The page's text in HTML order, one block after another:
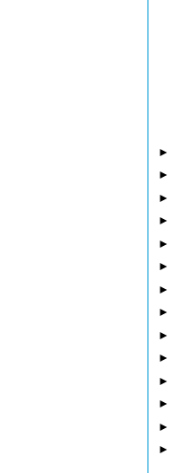
►
►
►
►
►
►
►
►
►
►
►
►
►
►